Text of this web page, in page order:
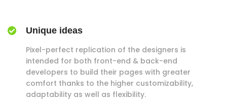
Unique ideas
Pixel-perfect replication of the designers is
intended for both front-end & back-end
developers to build their pages with greater
comfort thanks to the higher customizability,
adaptability as well as flexibility.